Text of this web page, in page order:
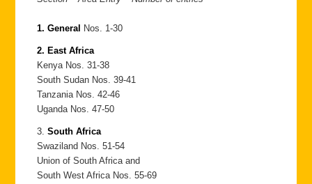
1. General Nos. 1-30
2. East Africa
Kenya Nos. 31-38
South Sudan Nos. 39-41
Tanzania Nos. 42-46
Uganda Nos. 47-50
3. South Africa
Swaziland Nos. 51-54
Union of South Africa and
South West Africa Nos. 55-69